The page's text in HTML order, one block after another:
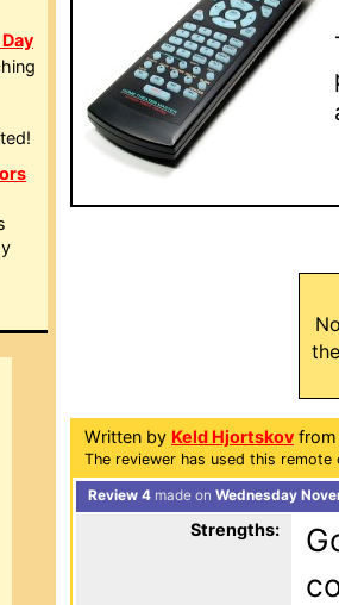
Written by Keld Hjortskov from
The reviewer has used this
Review 4 made on Wednesday
Strengths: